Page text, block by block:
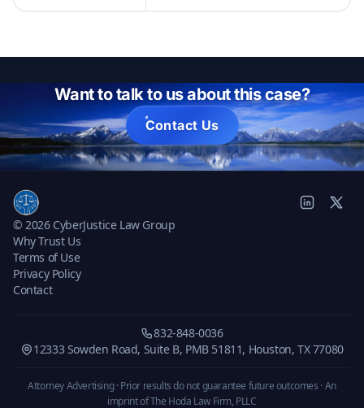
Want to talk to us about this case?
Contact Us
© 2026 CyberJustice Law Group
Why Trust Us
Terms of Use
Privacy Policy
Contact
832-848-0036
12333 Sowden Road, Suite B, PMB 51811, Houston, TX 77080
Attorney Advertising · Prior results do not guarantee future outcomes ·An
imprint of The Hoda Law Firm, PLLC